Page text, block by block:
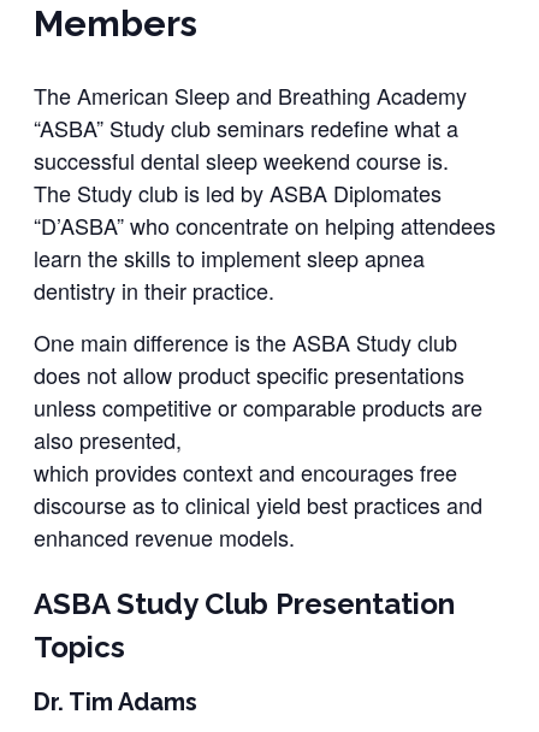
Members
The American Sleep and Breathing Academy
“ASBA” Study club seminars redefine what a
successful dental sleep weekend course is.
The Study club is led by ASBA Diplomates
“D’ASBA” who concentrate on helping attendees
learn the skills to implement sleep apnea
dentistry in their practice.
One main difference is the ASBA Study club
does not allow product specific presentations
unless competitive or comparable products are
also presented,
which provides context and encourages free
discourse as to clinical yield best practices and
enhanced revenue models.
ASBA Study Club Presentation
Topics
Dr. Tim Adams